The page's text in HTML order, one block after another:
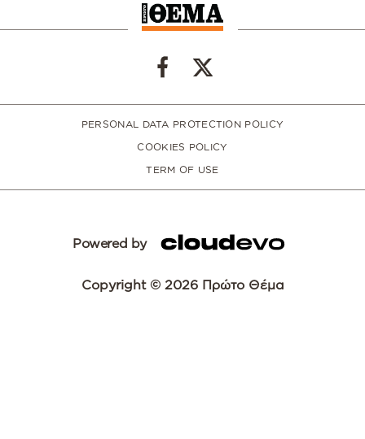
PERSONAL DATA PROTECTION POLICY
COOKIES POLICY
TERM OF USE
Powered by
Copyright © 2026 Πρώτο Θέμα